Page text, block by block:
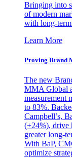
Bringing into
of modern
with long-
Learn More
Proving Brand
The new
MMA Global
measurement
to 83%.
Campbell’s,
(+24%), drive
greater long-
With BaP,
optimize